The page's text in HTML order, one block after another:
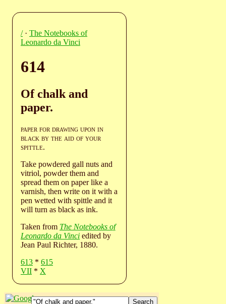
/· The Notebooks of
Leonardo da Vinci
614
Of chalk and
paper.
paper for drawing upon in
black by the aid of your
spittle.
Take powdered gall nuts and
vitriol, powder them and
spread them on paper like a
varnish, then write on it with a
pen wetted with spittle and it
will turn as black as ink.
Taken from The Notebooks of
Leonardo da Vinci edited by
Jean Paul Richter, 1880.
613 * 615
VII * X